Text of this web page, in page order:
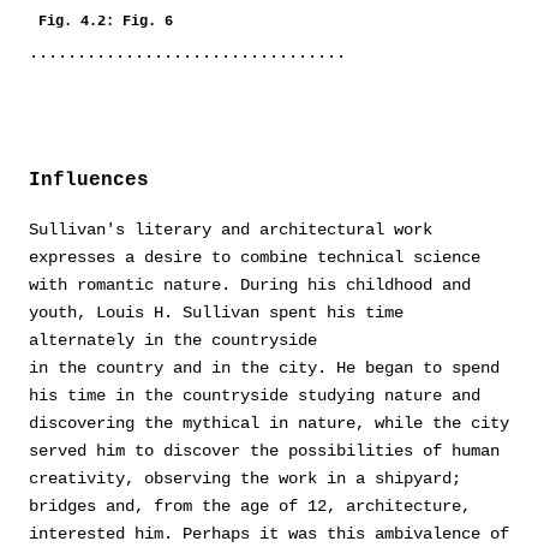
Fig. 4.2: Fig. 6
Influences
Sullivan's literary and architectural work
expresses a desire to combine technical science
with romantic nature. During his childhood and
youth, Louis H. Sullivan spent his time
alternately in the countryside
in the country and in the city. He began to spend
his time in the countryside studying nature and
discovering the mythical in nature, while the city
served him to discover the possibilities of human
creativity, observing the work in a shipyard;
bridges and, from the age of 12, architecture,
interested him. Perhaps it was this ambivalence of